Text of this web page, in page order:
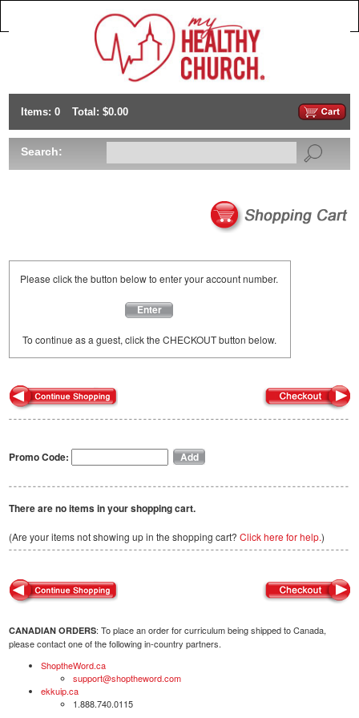
Items: 0 Total: $0.00
Search:
Please click the button below to enter your account number.
Enter
To continue as a guest, click the CHECKOUT button below.
Promo Code:
There are no items in your shopping cart.
(Are your items not showing up in the shopping cart? Click here for help.)
CANADIAN ORDERS: To place an order for curriculum being shipped to Canada,
please contact one of the following in-country partners.
ShoptheWord.ca
support@shoptheword.com
ekkuip.ca
1.888.740.0115